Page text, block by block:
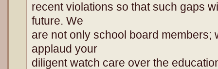
recent violations so that such gaps
future. We
are not only school board members;
applaud your
diligent watch care over the